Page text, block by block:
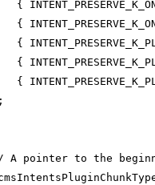
{
{
{
{
{
A pointer to the